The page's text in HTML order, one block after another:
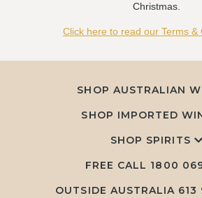
Christmas.
Click here to read our Terms &
SHOP AUSTRALIAN
SHOP IMPORTED
SHOP SPIRITS
FREE CALL 1800
OUTSIDE AUSTRALIA 613